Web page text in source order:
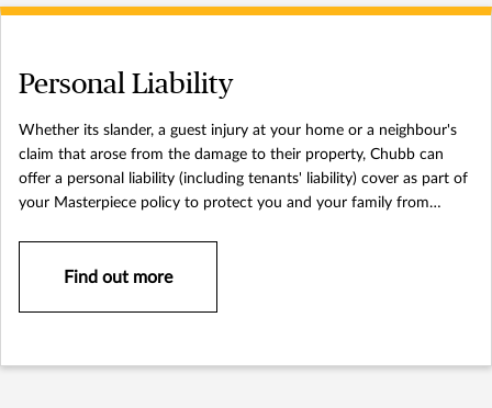
Personal Liability
Whether its slander, a guest injury at your home or a neighbour's
claim that arose from the damage to their property, Chubb can
offer a personal liability (including tenants' liability) cover as part of
your Masterpiece policy to protect you and your family from
Find out more